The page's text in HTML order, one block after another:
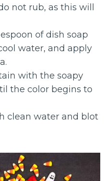
not rub, as this will
of dish soap
water, and apply
with the soapy
the color begins to
clean water and blot